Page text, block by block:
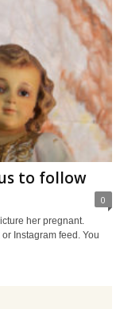
to follow
0
her pregnant.
Instagram feed. You